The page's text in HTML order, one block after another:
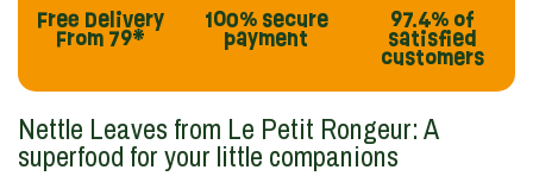
Free Delivery
From 79*
100% secure
payment
97.4% of
satisfied
customers
Nettle Leaves from Le Petit Rongeur: A
superfood for your little companions